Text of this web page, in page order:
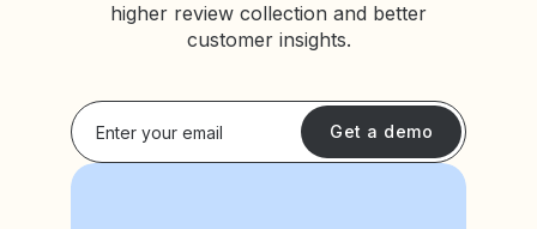
higher review collection and better
customer insights.
Get a demo
REVIEWS FROM